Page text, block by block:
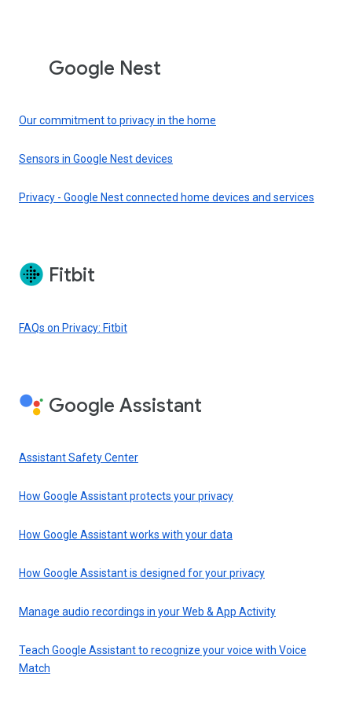
Google Nest
Our commitment to privacy in the home
Sensors in Google Nest devices
Privacy - Google Nest connected home devices and services
Fitbit
FAQs on Privacy: Fitbit
Google Assistant
Assistant Safety Center
How Google Assistant protects your privacy
How Google Assistant works with your data
How Google Assistant is designed for your privacy
Manage audio recordings in your Web & App Activity
Teach Google Assistant to recognize your voice with Voice
Match